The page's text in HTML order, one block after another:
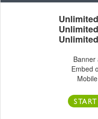
Unlimited
Unlimited
Unlimited
Banner
Embed